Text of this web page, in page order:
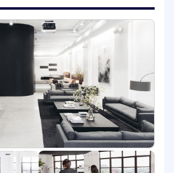
system health, scalability,
operational excellence across
with Business
Marketing, Growth, Data, and
to align roadmaps and
outcomes.
managing software
teams building customer-